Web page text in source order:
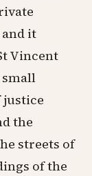
it
Vincent
justice
the
streets of
of the